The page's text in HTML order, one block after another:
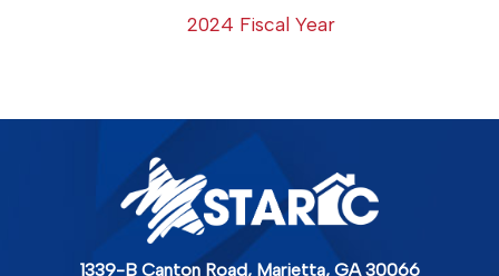
2024 Fiscal Year
1339-B Canton Road, Marietta, GA 30066